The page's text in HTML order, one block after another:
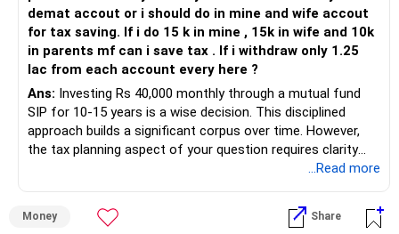
demat accout or i should do in mine and wife accout
for tax saving. If i do 15 k in mine , 15k in wife and 10k
in parents mf can i save tax . If i withdraw only 1.25
lac from each account every here ?
Ans: Investing Rs 40,000 monthly through a mutual fund
SIP for 10-15 years is a wise decision. This disciplined
approach builds a significant corpus over time. However,
the tax planning aspect of your question requires clarity
Individual vs. Joint Investments
Investing in a single demat account simplifies portfolio
...Read more
Money Share